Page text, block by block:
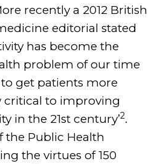
recently a 2012 British
editorial stated
has become the
problem of our time
get patients more
critical to improving
in the 21st century’2.
the Public Health
the virtues of 150